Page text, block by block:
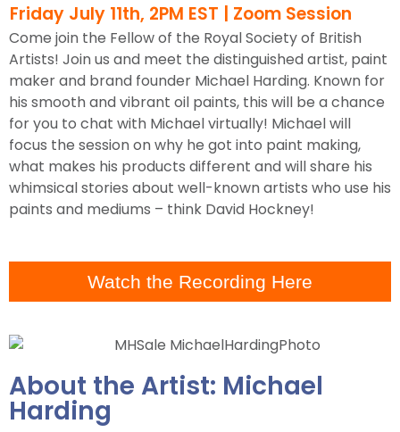
Friday July 11th, 2PM EST | Zoom Session
Come join the Fellow of the Royal Society of British
Artists! Join us and meet the distinguished artist, paint
maker and brand founder Michael Harding. Known for
his smooth and vibrant oil paints, this will be a chance
for you to chat with Michael virtually! Michael will
focus the session on why he got into paint making,
what makes his products different and will share his
whimsical stories about well-known artists who use his
paints and mediums – think David Hockney!
Watch the Recording Here
About the Artist: Michael
Harding